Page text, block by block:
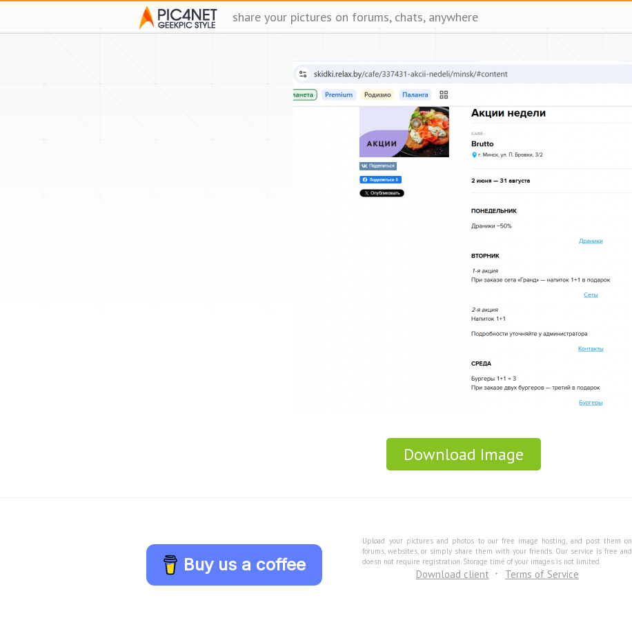
share your pictures on forums, chats, anywhere
Download Image
Buy us a coffee
Upload your pictures and photos to our free image hosting, and post them on
forums, websites, or simply share them with your friends. Our service is free and
doesn not require registration. Storage time of your images is not limited.
Download client Terms of Service